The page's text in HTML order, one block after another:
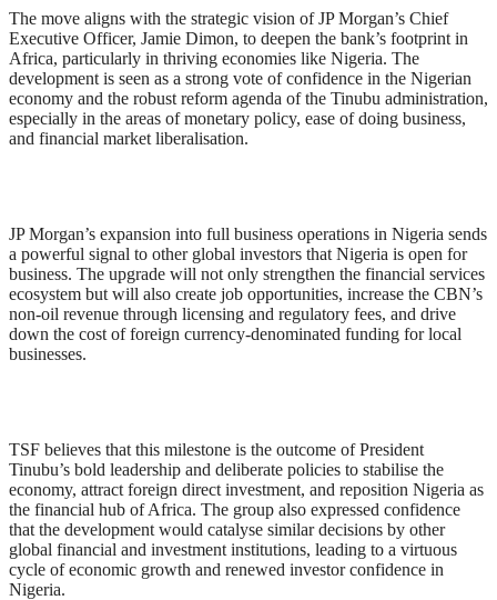
The move aligns with the strategic vision of JP Morgan’s Chief
Executive Officer, Jamie Dimon, to deepen the bank’s footprint in
Africa, particularly in thriving economies like Nigeria. The
development is seen as a strong vote of confidence in the Nigerian
economy and the robust reform agenda of the Tinubu administration,
especially in the areas of monetary policy, ease of doing business,
and financial market liberalisation.
JP Morgan’s expansion into full business operations in Nigeria sends
a powerful signal to other global investors that Nigeria is open for
business. The upgrade will not only strengthen the financial services
ecosystem but will also create job opportunities, increase the CBN’s
non-oil revenue through licensing and regulatory fees, and drive
down the cost of foreign currency-denominated funding for local
businesses.
TSF believes that this milestone is the outcome of President
Tinubu’s bold leadership and deliberate policies to stabilise the
economy, attract foreign direct investment, and reposition Nigeria as
the financial hub of Africa. The group also expressed confidence
that the development would catalyse similar decisions by other
global financial and investment institutions, leading to a virtuous
cycle of economic growth and renewed investor confidence in
Nigeria.